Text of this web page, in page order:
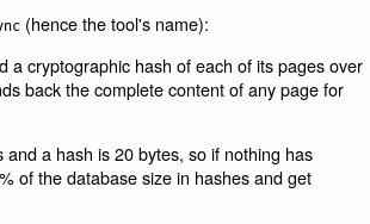
(hence the tool's name):
a cryptographic hash of each of its pages over
back the complete content of any page for
a hash is 20 bytes, so if nothing has
of the database size in hashes and get